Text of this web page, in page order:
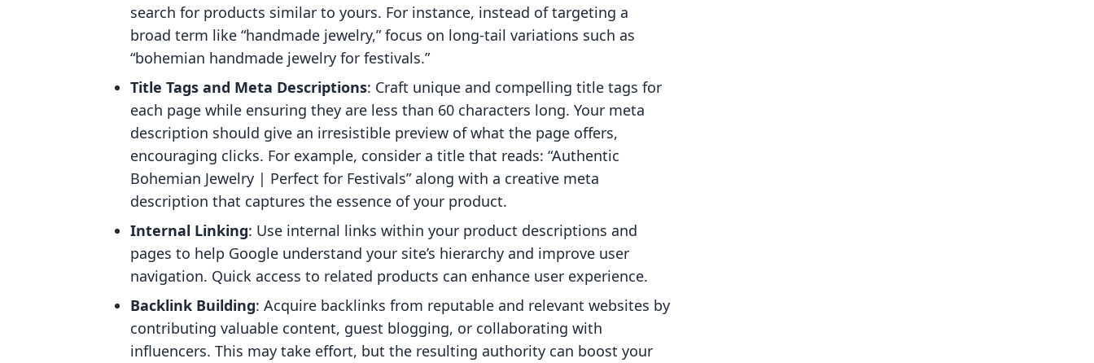
search for products similar to yours. For instance, instead of targeting a
broad term like “handmade jewelry,” focus on long-tail variations such as
“bohemian handmade jewelry for festivals.”
Title Tags and Meta Descriptions: Craft unique and compelling title tags for
each page while ensuring they are less than 60 characters long. Your meta
description should give an irresistible preview of what the page offers,
encouraging clicks. For example, consider a title that reads: “Authentic
Bohemian Jewelry | Perfect for Festivals” along with a creative meta
description that captures the essence of your product.
Internal Linking: Use internal links within your product descriptions and
pages to help Google understand your site’s hierarchy and improve user
navigation. Quick access to related products can enhance user experience.
Backlink Building: Acquire backlinks from reputable and relevant websites by
contributing valuable content, guest blogging, or collaborating with
influencers. This may take effort, but the resulting authority can boost your